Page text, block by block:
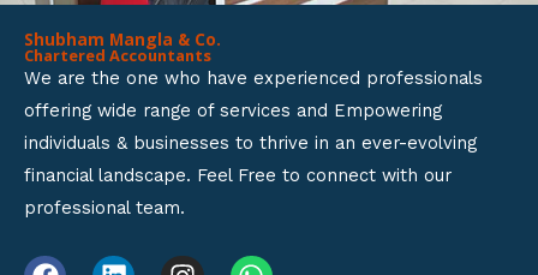
Shubham Mangla & Co.
Chartered Accountants
We are the one who have experienced professionals
offering wide range of services and Empowering
individuals & businesses to thrive in an ever-evolving
financial landscape. Feel Free to connect with our
professional team.
F L I W